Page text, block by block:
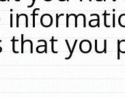
that you